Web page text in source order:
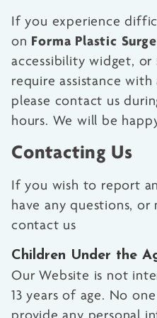
If you experience
on Forma Plastic
accessibility widget, or
require assistance
please contact us
hours. We will be
Contacting Us
If you wish to report
have any questions, or
contact us
Children Under the
Our Website is not
13 years of age. No
provide any personal